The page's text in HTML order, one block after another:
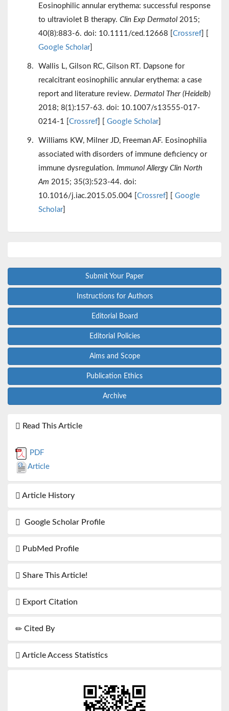
Eosinophilic annular erythema: successful response
to ultraviolet B therapy. Clin Exp Dermatol 2015;
40(8):883-6. doi: 10.1111/ced.12668 [ Crossref
Google Scholar]
Wallis L, Gilson RC, Gilson RT. Dapsone for
recalcitrant eosinophilic annular erythema: a case
report and literature review. Dermatol Ther (Heidelb)
2018; 8(1):157-63. doi: 10.1007/s13555-017-
0214-1 [ Crossref Google Scholar]
Williams KW, Milner JD, Freeman AF. Eosinophilia
associated with disorders of immune deficiency or
immune dysregulation. Immunol Allergy Clin North
Am 2015; 35(3):523-44. doi:
10.1016/j.iac.2015.05.004 [ Crossref
Google
Scholar]
Submit Your Paper
Instructions for Authors
Editorial Board
Editorial Policies
Aims and Scope
Publication Ethics
Archive
Read This Article
PDF
Article
Article History
Google Scholar Profile
PubMed Profile
Share This Article!
Export Citation
Cited By
Article Access Statistics